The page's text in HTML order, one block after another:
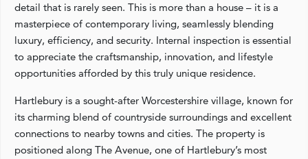
detail that is rarely seen. This is more than a house – it is a
masterpiece of contemporary living, seamlessly blending
luxury, efficiency, and security. Internal inspection is essential
to appreciate the craftsmanship, innovation, and lifestyle
opportunities afforded by this truly unique residence.
Hartlebury is a sought-after Worcestershire village, known for
its charming blend of countryside surroundings and excellent
connections to nearby towns and cities. The property is
positioned along The Avenue, one of Hartlebury’s most